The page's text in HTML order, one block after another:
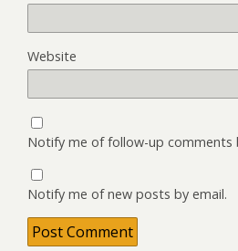
Website
Notify me of follow-up comments
Notify me of new posts by email.